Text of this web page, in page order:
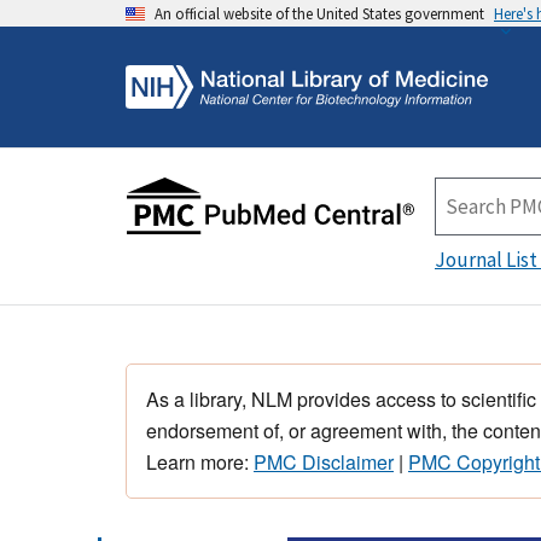
An official website of the United States government Here's
Journal List
As a library, NLM provides access to
endorsement of, or agreement with, the
Learn more: PMC Disclaimer| PMC